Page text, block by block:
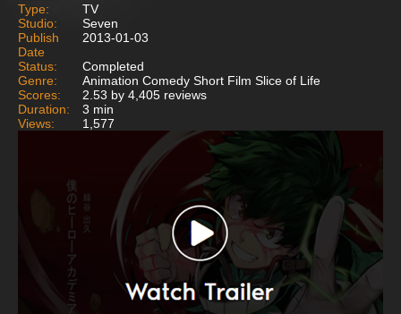
Type:
TV
Studio:
Seven
Publish
Date
2013-01-03
Status:
Completed
Genre:
Animation Comedy Short Film Slice of Life
Scores:
2.53 by 4,405 reviews
Duration:
3 min
Views:
1,577